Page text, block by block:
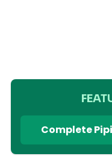
Complete